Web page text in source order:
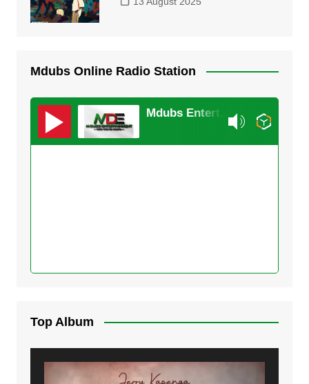
Mdubs Online Radio Station
Top Album